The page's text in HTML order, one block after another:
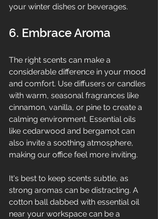
your winter dishes or beverages.
6. Embrace Aroma
The right scents can make a
considerable difference in your mood
and comfort. Use diffusers or candles
with warm, seasonal fragrances like
cinnamon, vanilla, or pine to create a
calming environment. Essential oils
like cedarwood and bergamot can
also invite a soothing atmosphere,
making our office feel more inviting.
It's best to keep scents subtle, as
strong aromas can be distracting. A
cotton ball dabbed with essential oil
near your workspace can be a